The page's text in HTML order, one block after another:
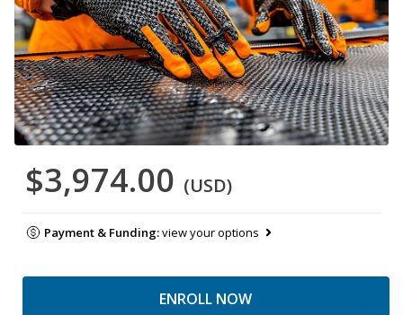
$3,974.00 (USD)
Payment & Funding:view your options
ENROLL NOW